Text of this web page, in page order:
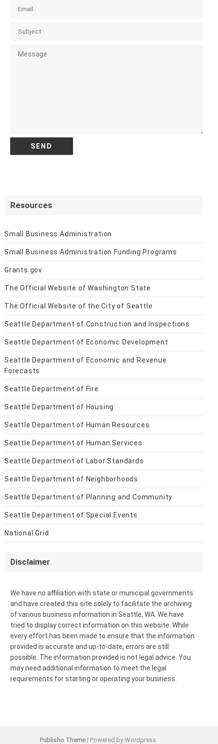
Resources
Small Business Administration
Small Business Administration Funding Programs
Grants.gov
The Official Website of Washington State
The Official Website of the City of Seattle
Seattle Department of Construction and Inspections
Seattle Department of Economic Development
Seattle Department of Economic and Revenue
Forecasts
Seattle Department of Fire
Seattle Department of Housing
Seattle Department of Human Resources
Seattle Department of Human Services
Seattle Department of Labor Standards
Seattle Department of Neighborhoods
Seattle Department of Planning and Community
Seattle Department of Special Events
National Grid
Disclaimer
We have no affiliation with state or municipal governments
and have created this site solely to facilitate the archiving
of various business information in Seattle, WA. We have
tried to display correct information on this website. While
every effort has been made to ensure that the information
provided is accurate and up-to-date, errors are still
possible. The information provided is not legal advice. You
may need additional information to meet the legal
requirements for starting or operating your business.
Publisho Theme | Powered by Wordpress